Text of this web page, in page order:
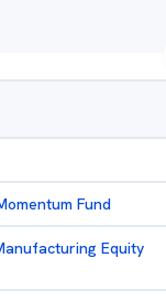
Fund
Equity